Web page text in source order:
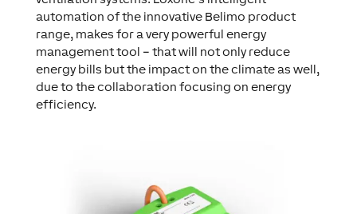
automation of the innovative Belimo product
range, makes for a very powerful energy
management tool – that will not only reduce
energy bills but the impact on the climate as well,
due to the collaboration focusing on energy
efficiency.